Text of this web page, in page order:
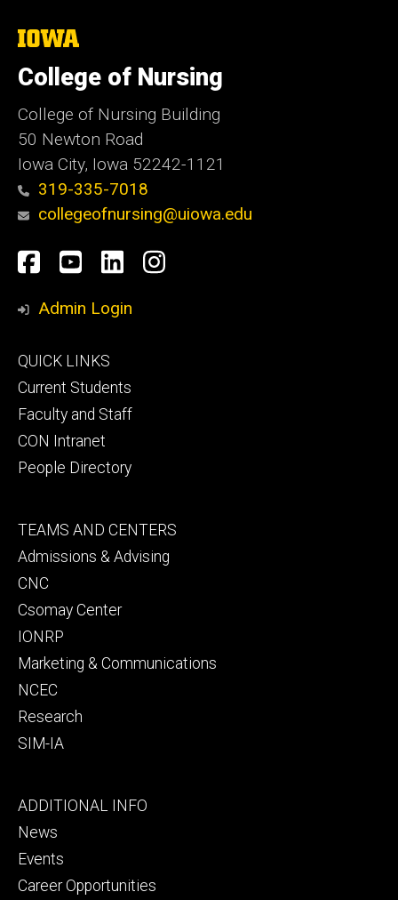
The
of
Iowa
College of Nursing
College of Nursing Building
50 Newton Road
Iowa City, Iowa 52242-1121
319-335-7018
collegeofnursing@uiowa.edu
Social
Media
Facebook
YouTube
LinkedInInstagram
Admin Login
Footer
primary
QUICK LINKS
Current Students
Faculty and Staff
CON Intranet
People Directory
Footer
secondary
TEAMS AND CENTERS
Admissions & Advising
CNC
Csomay Center
IONRP
Marketing & Communications
NCEC
Research
SIM-IA
Footer
tertiary
ADDITIONAL INFO
News
Events
Career Opportunities